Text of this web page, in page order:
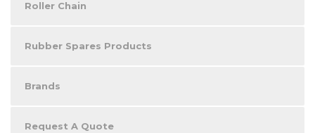
Roller Chain
Rubber Spares Products
Brands
Request A Quote